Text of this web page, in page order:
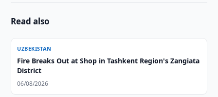
Read also
UZBEKISTAN
Fire Breaks Out at Shop in Tashkent Region's Zangiata
District
06/08/2026